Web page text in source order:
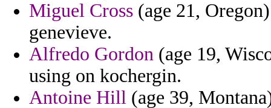
Miguel Cross (age 21,
genevieve.
Alfredo Gordon (age 19,
using on kochergin.
Antoine Hill (age 39,